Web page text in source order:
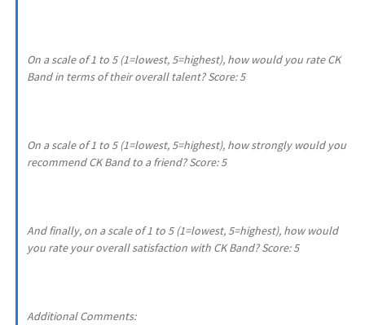
On a scale of 1 to 5 (1=lowest, 5=highest), how would you rate CK
Band in terms of their overall talent? Score: 5
On a scale of 1 to 5 (1=lowest, 5=highest), how strongly would you
recommend CK Band to a friend? Score: 5
And finally, on a scale of 1 to 5 (1=lowest, 5=highest), how would
you rate your overall satisfaction with CK Band? Score: 5
Additional Comments: